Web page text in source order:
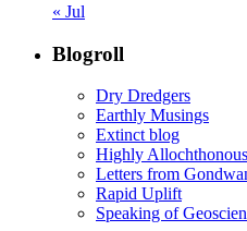
« Jul
Blogroll
Dry Dredgers
Earthly Musings
Extinct blog
Highly Allochthonous
Letters from
Rapid Uplift
Speaking of